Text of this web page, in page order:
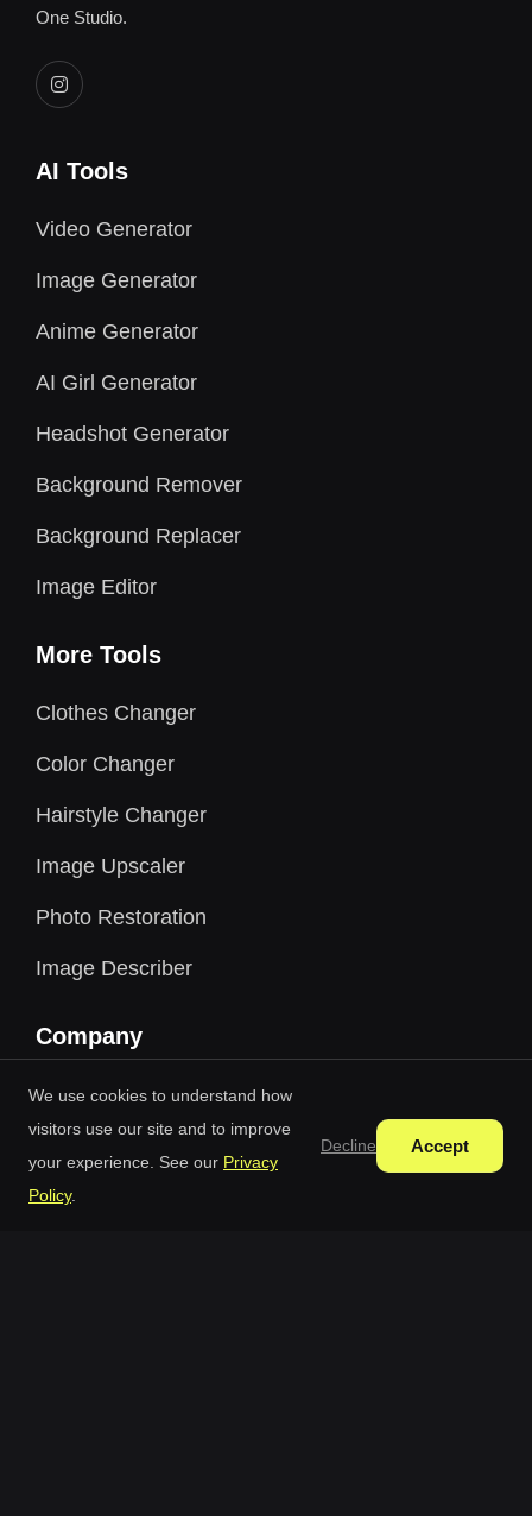
We use cookies to understand how
visitors use our site and to improve
your experience. See our Privacy
Policy.
Decline Accept
One Studio.
AI Tools
Video Generator
Image Generator
Anime Generator
AI Girl Generator
Headshot Generator
Background Remover
Background Replacer
Image Editor
More Tools
Clothes Changer
Color Changer
Hairstyle Changer
Image Upscaler
Photo Restoration
Image Describer
Company
Blog
Credit Packages